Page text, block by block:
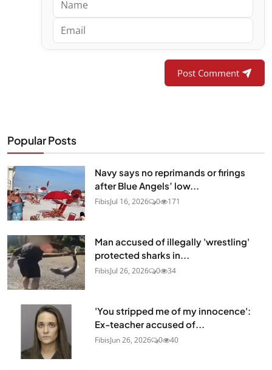
Post Comment
Popular Posts
Navy says no reprimands or firings
after Blue Angels’ low...
FibisJul 16, 2026 0 171
Man accused of illegally 'wrestling'
protected sharks in...
FibisJul 26, 2026 0 34
'You stripped me of my innocence':
Ex-teacher accused of...
FibisJun 26, 2026 0 40